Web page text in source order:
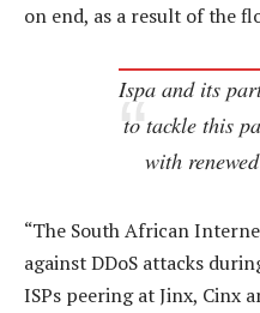
on end, as a result of the
Ispa and its
to tackle this
with
“The South African
against DDoS attacks
ISPs peering at Jinx, Cinx